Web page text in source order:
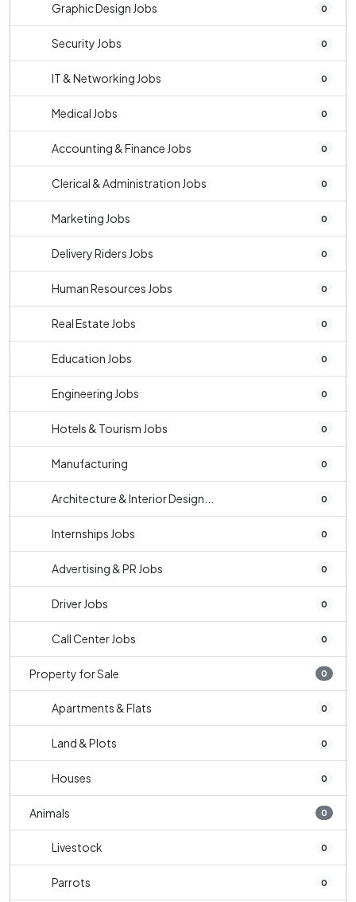
Graphic Design Jobs 0
Security Jobs 0
IT & Networking Jobs 0
Medical Jobs 0
Accounting & Finance Jobs 0
Clerical & Administration Jobs 0
Marketing Jobs 0
Delivery Riders Jobs 0
Human Resources Jobs 0
Real Estate Jobs 0
Education Jobs 0
Engineering Jobs 0
Hotels & Tourism Jobs 0
Manufacturing 0
Architecture & Interior Design... 0
Internships Jobs 0
Advertising & PR Jobs 0
Driver Jobs 0
Call Center Jobs 0
Property for Sale 0
Apartments & Flats 0
Land & Plots 0
Houses 0
Animals 0
Livestock 0
Parrots 0